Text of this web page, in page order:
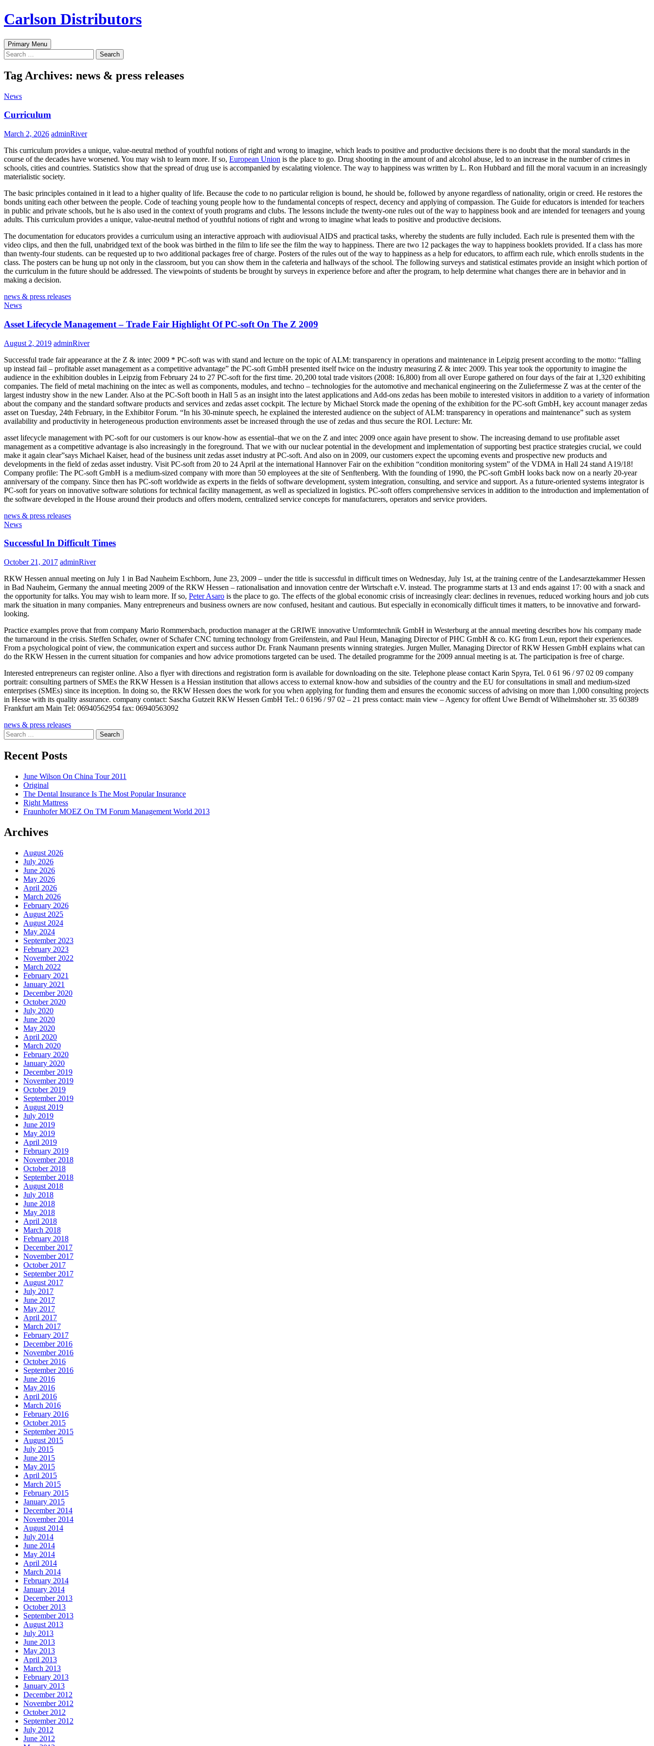
Skip
to
Carlson Distributors
Search
Primary Menu
Search
for:
Tag Archives: news & press releases
News
Curriculum
March 2, 2026 adminRiver
This curriculum provides a unique, value-neutral method of youthful notions of right and wrong to imagine, which leads to positive and productive decisions there is no doubt that the moral standards in the
course of the decades have worsened. You may wish to learn more. If so, European Union is the place to go. Drug shooting in the amount of and alcohol abuse, led to an increase in the number of crimes in
schools, cities and countries. Statistics show that the spread of drug use is accompanied by escalating violence. The way to happiness was written by L. Ron Hubbard and fill the moral vacuum in an increasingly
materialistic society.
The basic principles contained in it lead to a higher quality of life. Because the code to no particular religion is bound, he should be, followed by anyone regardless of nationality, origin or creed. He restores the
bonds uniting each other between the people. Code of teaching young people how to the fundamental concepts of respect, decency and applying of compassion. The Guide for educators is intended for teachers
in public and private schools, but he is also used in the context of youth programs and clubs. The lessons include the twenty-one rules out of the way to happiness book and are intended for teenagers and young
adults. This curriculum provides a unique, value-neutral method of youthful notions of right and wrong to imagine what leads to positive and productive decisions.
The documentation for educators provides a curriculum using an interactive approach with audiovisual AIDS and practical tasks, whereby the students are fully included. Each rule is presented them with the
video clips, and then the full, unabridged text of the book was birthed in the film to life see the film the way to happiness. There are two 12 packages the way to happiness booklets provided. If a class has more
than twenty-four students. can be requested up to two additional packages free of charge. Posters of the rules out of the way to happiness as a help for educators, to affirm each rule, which enrolls students in the
class. The posters can be hung up not only in the classroom, but you can show them in the cafeteria and hallways of the school. The following surveys and statistical estimates provide an insight which portion of
the curriculum in the future should be addressed. The viewpoints of students be brought by surveys in experience before and after the program, to help determine what changes there are in behavior and in
making a decision.
news & press releases
News
Asset Lifecycle Management – Trade Fair Highlight Of PC-soft On The Z 2009
August 2, 2019 adminRiver
Successful trade fair appearance at the Z & intec 2009 * PC-soft was with stand and lecture on the topic of ALM: transparency in operations and maintenance in Leipzig present according to the motto: “falling
up instead fail – profitable asset management as a competitive advantage” the PC-soft GmbH presented itself twice on the industry measuring Z & intec 2009. This year took the opportunity to imagine the
audience in the exhibition doubles in Leipzig from February 24 to 27 PC-soft for the first time. 20,200 total trade visitors (2008: 16,800) from all over Europe gathered on four days of the fair at 1,320 exhibiting
companies. The field of metal machining on the intec as well as components, modules, and techno – technologies for the automotive and mechanical engineering on the Zuliefermesse Z was at the center of the
largest industry show in the new Lander. Also at the PC-Soft booth in Hall 5 as an insight into the latest applications and Add-ons zedas has been mobile to interested visitors in addition to a variety of information
about the company and the standard software products and services and zedas asset cockpit. The lecture by Michael Storck made the opening of the exhibition for the PC-soft GmbH, key account manager zedas
asset on Tuesday, 24th February, in the Exhibitor Forum. “In his 30-minute speech, he explained the interested audience on the subject of ALM: transparency in operations and maintenance” such as system
availability and productivity in heterogeneous production environments asset be increased through the use of zedas and thus secure the ROI. Lecture: Mr.
asset lifecycle management with PC-soft for our customers is our know-how as essential–that we on the Z and intec 2009 once again have present to show. The increasing demand to use profitable asset
management as a competitive advantage is also increasingly in the foreground. That we with our nuclear potential in the development and implementation of supporting best practice strategies crucial, we could
make it again clear”says Michael Kaiser, head of the business unit zedas asset industry at PC-soft. And also on in 2009, our customers expect the upcoming events and prospective new products and
developments in the field of zedas asset industry. Visit PC-soft from 20 to 24 April at the international Hannover Fair on the exhibition “condition monitoring system” of the VDMA in Hall 24 stand A19/18!
Company profile: The PC-soft GmbH is a medium-sized company with more than 50 employees at the site of Senftenberg. With the founding of 1990, the PC-soft GmbH looks back now on a nearly 20-year
anniversary of the company. Since then has PC-soft worldwide as experts in the fields of software development, system integration, consulting, and service and support. As a future-oriented systems integrator is
PC-soft for years on innovative software solutions for technical facility management, as well as specialized in logistics. PC-soft offers comprehensive services in addition to the introduction and implementation of
the software developed in the House around their products and offers modern, centralized service concepts for manufacturers, operators and service providers.
news & press releases
News
Successful In Difficult Times
October 21, 2017 adminRiver
RKW Hessen annual meeting on July 1 in Bad Nauheim Eschborn, June 23, 2009 – under the title is successful in difficult times on Wednesday, July 1st, at the training centre of the Landesarztekammer Hessen
in Bad Nauheim, Germany the annual meeting 2009 of the RKW Hessen – rationalisation and innovation centre der Wirtschaft e.V. instead. The programme starts at 13 and ends against 17: 00 with a snack and
the opportunity for talks. You may wish to learn more. If so, Peter Asaro is the place to go. The effects of the global economic crisis of increasingly clear: declines in revenues, reduced working hours and job cuts
mark the situation in many companies. Many entrepreneurs and business owners are now confused, hesitant and cautious. But especially in economically difficult times it matters, to be innovative and forward-
looking.
Practice examples prove that from company Mario Rommersbach, production manager at the GRIWE innovative Umformtechnik GmbH in Westerburg at the annual meeting describes how his company made
the turnaround in the crisis. Steffen Schafer, owner of Schafer CNC turning technology from Greifenstein, and Paul Heun, Managing Director of PHC GmbH & co. KG from Leun, report their experiences.
From a psychological point of view, the communication expert and success author Dr. Frank Naumann presents winning strategies. Jurgen Muller, Managing Director of RKW Hessen GmbH explains what can
do the RKW Hessen in the current situation for companies and how advice promotions targeted can be used. The detailed programme for the 2009 annual meeting is at. The participation is free of charge.
Interested entrepreneurs can register online. Also a flyer with directions and registration form is available for downloading on the site. Telephone please contact Karin Spyra, Tel. 0 61 96 / 97 02 09 company
portrait: consulting partners of SMEs the RKW Hessen is a Hessian institution that allows access to external know-how and subsidies of the country and the EU for consultations in small and medium-sized
enterprises (SMEs) since its inception. In doing so, the RKW Hessen does the work for you when applying for funding them and ensures the economic success of advising on more than 1,000 consulting projects
in Hesse with its quality assurance. company contact: Sascha Gutzeit RKW Hessen GmbH Tel.: 0 6196 / 97 02 – 21 press contact: main view – Agency for offent Uwe Berndt of Wilhelmshoher str. 35 60389
Frankfurt am Main Tel: 06940562954 fax: 06940563092
news & press releases
Search
for:
Recent Posts
June Wilson On China Tour 2011
Original
The Dental Insurance Is The Most Popular Insurance
Right Mattress
Fraunhofer MOEZ On TM Forum Management World 2013
Archives
August 2026
July 2026
June 2026
May 2026
April 2026
March 2026
February 2026
August 2025
August 2024
May 2024
September 2023
February 2023
November 2022
March 2022
February 2021
January 2021
December 2020
October 2020
July 2020
June 2020
May 2020
April 2020
March 2020
February 2020
January 2020
December 2019
November 2019
October 2019
September 2019
August 2019
July 2019
June 2019
May 2019
April 2019
February 2019
November 2018
October 2018
September 2018
August 2018
July 2018
June 2018
May 2018
April 2018
March 2018
February 2018
December 2017
November 2017
October 2017
September 2017
August 2017
July 2017
June 2017
May 2017
April 2017
March 2017
February 2017
December 2016
November 2016
October 2016
September 2016
June 2016
May 2016
April 2016
March 2016
February 2016
October 2015
September 2015
August 2015
July 2015
June 2015
May 2015
April 2015
March 2015
February 2015
January 2015
December 2014
November 2014
August 2014
July 2014
June 2014
May 2014
April 2014
March 2014
February 2014
January 2014
December 2013
October 2013
September 2013
August 2013
July 2013
June 2013
May 2013
April 2013
March 2013
February 2013
January 2013
December 2012
November 2012
October 2012
September 2012
July 2012
June 2012